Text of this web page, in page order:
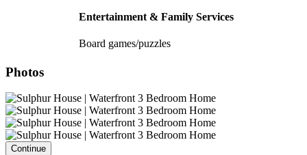
Entertainment & Family Services
Board games/puzzles
Photos
Continue